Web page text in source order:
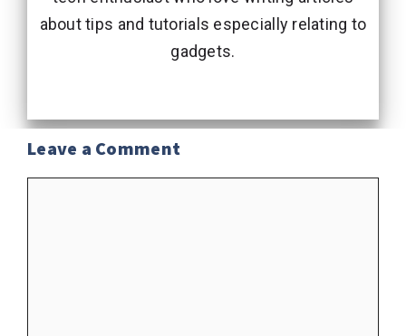
about tips and tutorials especially relating to
gadgets.
Leave a Comment